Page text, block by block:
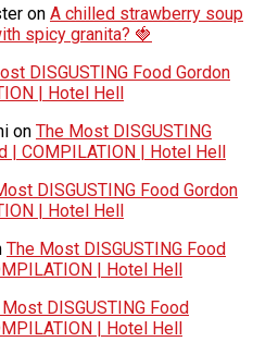
on A chilled strawberry soup
spicy granita? 🍓
DISGUSTING Food Gordon
| Hotel Hell
on The Most DISGUSTING
| COMPILATION | Hotel Hell
DISGUSTING Food Gordon
| Hotel Hell
The Most DISGUSTING Food
| Hotel Hell
DISGUSTING Food
| Hotel Hell